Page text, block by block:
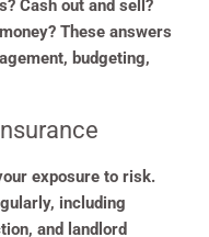
Cash out and sell?
These answers
budgeting,
exposure to risk.
including
and landlord